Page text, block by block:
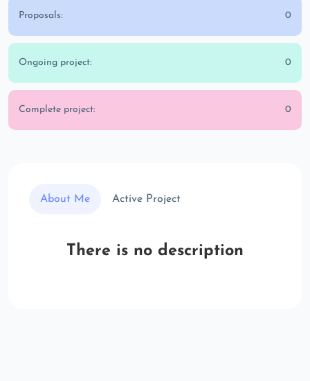
Proposals: 0
Ongoing project: 0
Complete project: 0
About Me Active Project
There is no description